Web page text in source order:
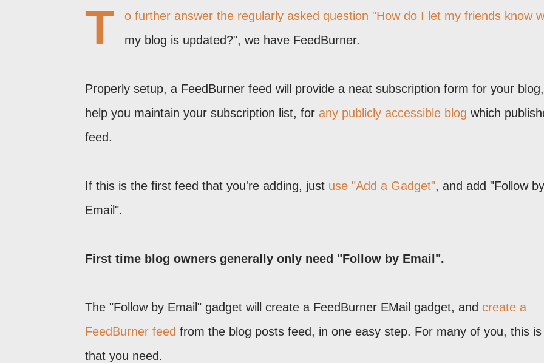
T
o further answer the regularly asked question "How do I let my friends know
my blog is updated?", we have FeedBurner.
Properly setup, a FeedBurner feed will provide a neat subscription form for your
help you maintain your subscription list, for any publicly accessible blog which
feed.
If this is the first feed that you're adding, just use "Add a Gadget", and add "Follow by
Email".
First time blog owners generally only need "Follow by Email".
The "Follow by Email" gadget will create a FeedBurner EMail gadget, and create a
FeedBurner feed from the blog posts feed, in one easy step. For many of you, this is
that you need.